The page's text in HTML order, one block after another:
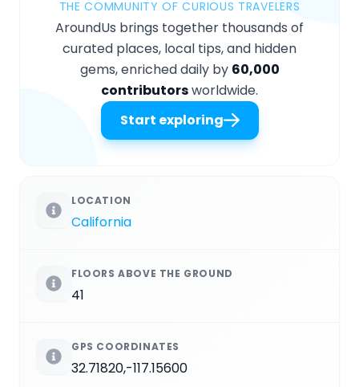
THE COMMUNITY OF CURIOUS TRAVELERS
AroundUs brings together thousands of
curated places, local tips, and hidden
gems, enriched daily by 60,000
contributorsworldwide.
Start exploring
LOCATION
California
FLOORS ABOVE THE GROUND
41
GPS COORDINATES
32.71820,-117.15600